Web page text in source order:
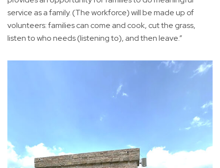
service as a family. (The workforce) will be made up of
volunteers: families can come and cook, cut the grass,
listen to who needs (listening to), and then leave.”